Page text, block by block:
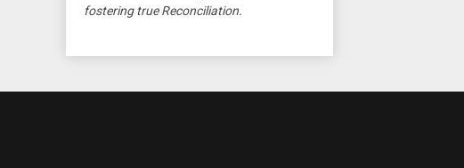
fostering true Reconciliation.